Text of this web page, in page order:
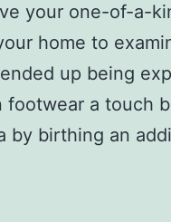
your one-of-a-
home to
up being
footwear a touch
by birthing an